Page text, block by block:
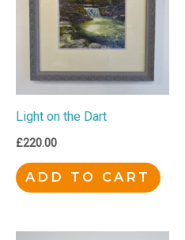
Light on the Dart
£220.00
ADD TO CART